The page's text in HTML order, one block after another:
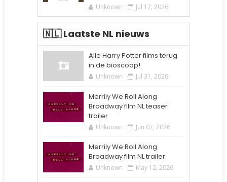
Unknown Jul 17, 2026
🇳🇱 Laatste NL nieuws
Alle Harry Potter films terug
in de bioscoop!
Unknown Jul 31, 2026
Merrily We Roll Along
Broadway film NL teaser
trailer
Unknown Jun 07, 2026
Merrily We Roll Along
Broadway film NL trailer
Unknown May 12, 2026